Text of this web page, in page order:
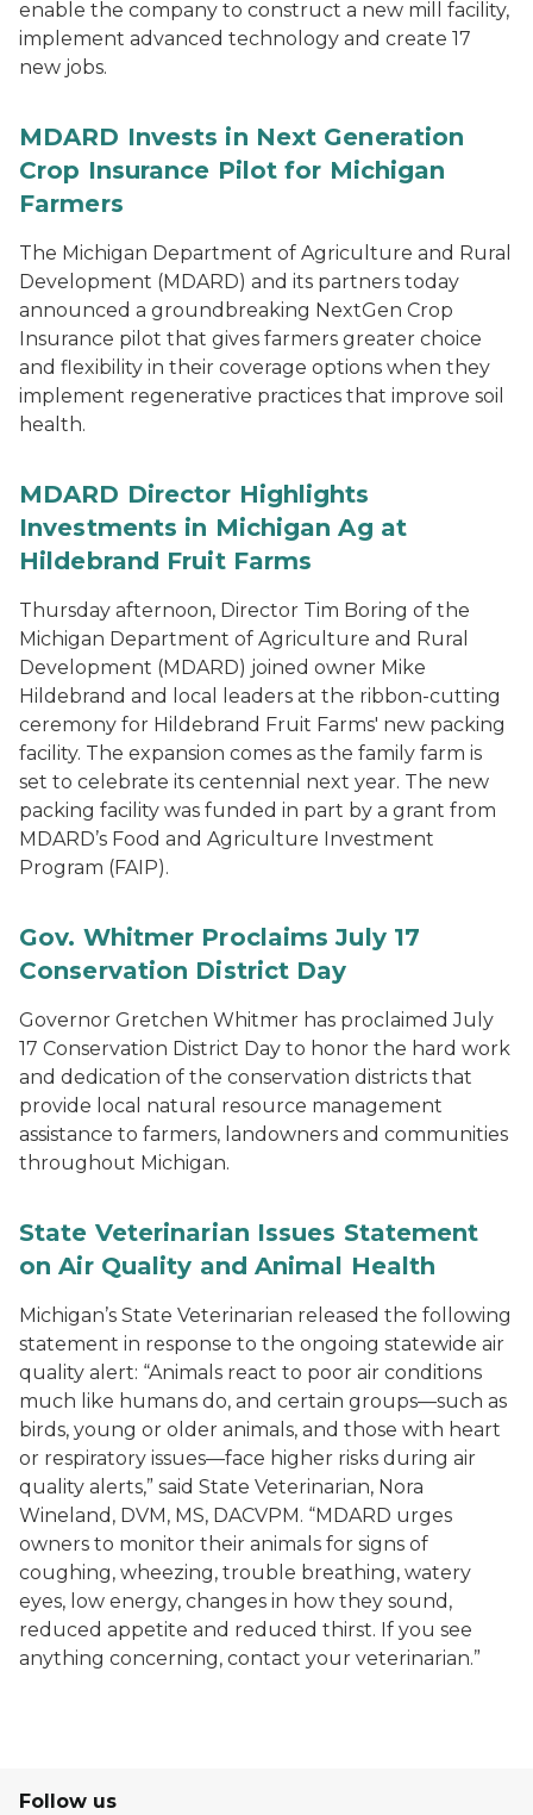
enable the company to construct a new mill facility,
implement advanced technology and create 17
new jobs.
MDARD Invests in Next Generation
Crop Insurance Pilot for Michigan
Farmers
The Michigan Department of Agriculture and Rural
Development (MDARD) and its partners today
announced a groundbreaking NextGen Crop
Insurance pilot that gives farmers greater choice
and flexibility in their coverage options when they
implement regenerative practices that improve soil
health.
MDARD Director Highlights
Investments in Michigan Ag at
Hildebrand Fruit Farms
Thursday afternoon, Director Tim Boring of the
Michigan Department of Agriculture and Rural
Development (MDARD) joined owner Mike
Hildebrand and local leaders at the ribbon-cutting
ceremony for Hildebrand Fruit Farms' new packing
facility. The expansion comes as the family farm is
set to celebrate its centennial next year. The new
packing facility was funded in part by a grant from
MDARD’s Food and Agriculture Investment
Program (FAIP).
Gov. Whitmer Proclaims July 17
Conservation District Day
Governor Gretchen Whitmer has proclaimed July
17 Conservation District Day to honor the hard work
and dedication of the conservation districts that
provide local natural resource management
assistance to farmers, landowners and communities
throughout Michigan.
State Veterinarian Issues Statement
on Air Quality and Animal Health
Michigan’s State Veterinarian released the following
statement in response to the ongoing statewide air
quality alert: “Animals react to poor air conditions
much like humans do, and certain groups—such as
birds, young or older animals, and those with heart
or respiratory issues—face higher risks during air
quality alerts,” said State Veterinarian, Nora
Wineland, DVM, MS, DACVPM. “MDARD urges
owners to monitor their animals for signs of
coughing, wheezing, trouble breathing, watery
eyes, low energy, changes in how they sound,
reduced appetite and reduced thirst. If you see
anything concerning, contact your veterinarian.”
Follow us